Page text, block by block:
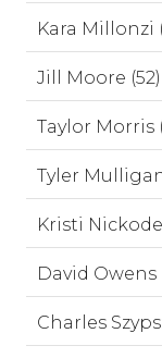
Kara Millonzi
Jill Moore (52)
Taylor Morris
Tyler
Kristi
David Owens
Charles